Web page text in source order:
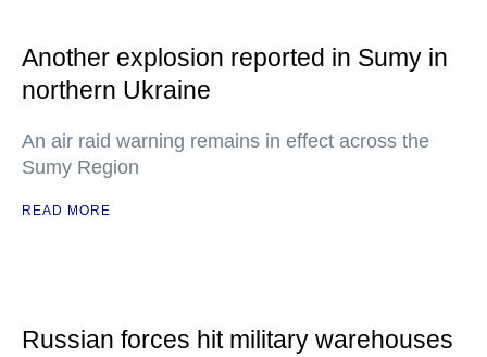
Another explosion reported in Sumy in
northern Ukraine
An air raid warning remains in effect across the
Sumy Region
READ MORE
Russian forces hit military warehouses